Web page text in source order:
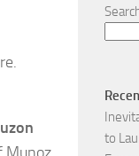
to